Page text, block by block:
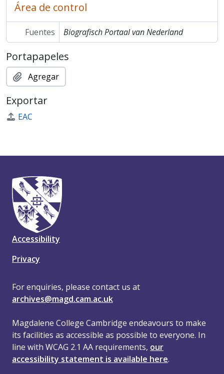
Área de control
Fuentes Biografisch Portaal van Nederland
Portapapeles
Agregar
Exportar
EAC
Accessibility
Privacy
For enquiries, please contact us at
archives@magd.cam.ac.uk
Magdalene College Cambridge endeavours to make
its facilities as accessible as possible to everyone. In
line with WCAG 2.1 AA requirements, our
accessibility statement is available here.